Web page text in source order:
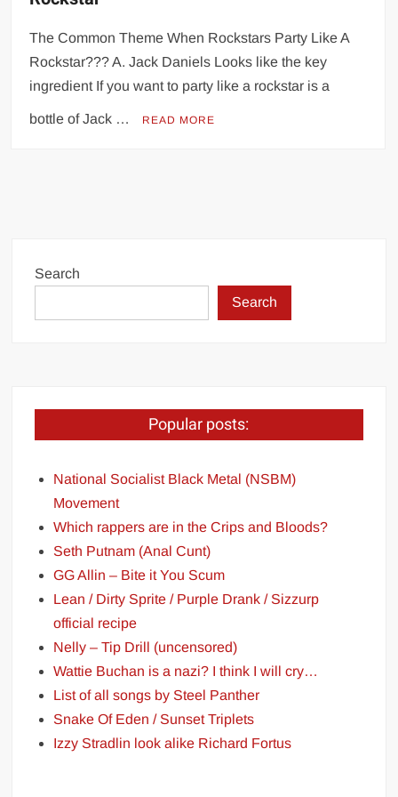
The Common Theme When Rockstars Party Like A
Rockstar??? A. Jack Daniels Looks like the key
ingredient If you want to party like a rockstar is a
bottle of Jack … READ MORE
Search
Search
Popular posts:
National Socialist Black Metal (NSBM)
Movement
Which rappers are in the Crips and Bloods?
Seth Putnam (Anal Cunt)
GG Allin – Bite it You Scum
Lean / Dirty Sprite / Purple Drank / Sizzurp
official recipe
Nelly – Tip Drill (uncensored)
Wattie Buchan is a nazi? I think I will cry…
List of all songs by Steel Panther
Snake Of Eden / Sunset Triplets
Izzy Stradlin look alike Richard Fortus